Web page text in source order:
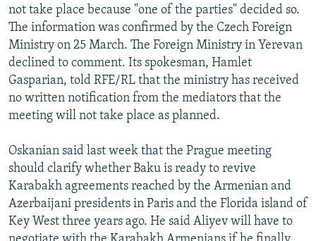
not take place because "one of the parties" decided so.
The information was confirmed by the Czech Foreign
Ministry on 25 March. The Foreign Ministry in Yerevan
declined to comment. Its spokesman, Hamlet
Gasparian, told RFE/RL that the ministry has received
no written notification from the mediators that the
meeting will not take place as planned.
Oskanian said last week that the Prague meeting
should clarify whether Baku is ready to revive
Karabakh agreements reached by the Armenian and
Azerbaijani presidents in Paris and the Florida island of
Key West three years ago. He said Aliyev will have to